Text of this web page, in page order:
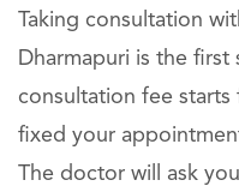
Taking consultation
Dharmapuri is the first
consultation fee starts
fixed your
The doctor will ask